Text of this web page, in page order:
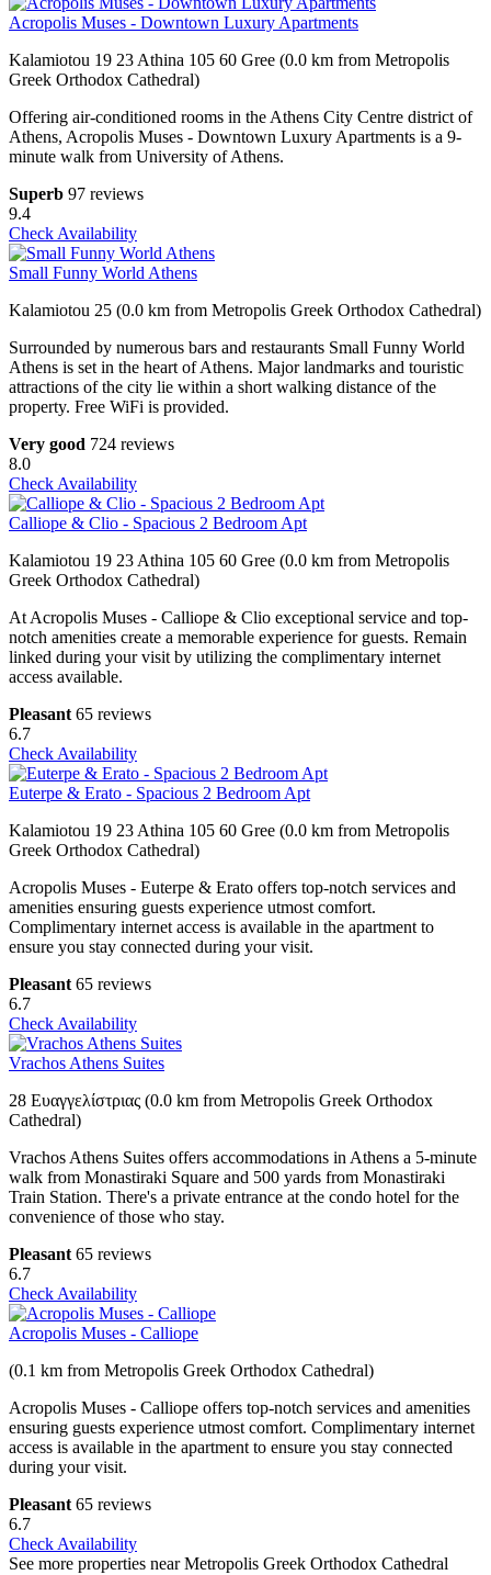
Acropolis Muses - Downtown Luxury Apartments
Kalamiotou 19 23 Athina 105 60 Gree (0.0 km from Metropolis
Greek Orthodox Cathedral)
Offering air-conditioned rooms in the Athens City Centre district of
Athens, Acropolis Muses - Downtown Luxury Apartments is a 9-
minute walk from University of Athens.
Superb 97 reviews
9.4
Check Availability
Small Funny World Athens
Kalamiotou 25 (0.0 km from Metropolis Greek Orthodox Cathedral)
Surrounded by numerous bars and restaurants Small Funny World
Athens is set in the heart of Athens. Major landmarks and touristic
attractions of the city lie within a short walking distance of the
property. Free WiFi is provided.
Very good 724 reviews
8.0
Check Availability
Calliope & Clio - Spacious 2 Bedroom Apt
Kalamiotou 19 23 Athina 105 60 Gree (0.0 km from Metropolis
Greek Orthodox Cathedral)
At Acropolis Muses - Calliope & Clio exceptional service and top-
notch amenities create a memorable experience for guests. Remain
linked during your visit by utilizing the complimentary internet
access available.
Pleasant 65 reviews
6.7
Check Availability
Euterpe & Erato - Spacious 2 Bedroom Apt
Kalamiotou 19 23 Athina 105 60 Gree (0.0 km from Metropolis
Greek Orthodox Cathedral)
Acropolis Muses - Euterpe & Erato offers top-notch services and
amenities ensuring guests experience utmost comfort.
Complimentary internet access is available in the apartment to
ensure you stay connected during your visit.
Pleasant 65 reviews
6.7
Check Availability
Vrachos Athens Suites
28 Ευαγγελίστριας (0.0 km from Metropolis Greek Orthodox
Cathedral)
Vrachos Athens Suites offers accommodations in Athens a 5-minute
walk from Monastiraki Square and 500 yards from Monastiraki
Train Station. There's a private entrance at the condo hotel for the
convenience of those who stay.
Pleasant 65 reviews
6.7
Check Availability
Acropolis Muses - Calliope
(0.1 km from Metropolis Greek Orthodox Cathedral)
Acropolis Muses - Calliope offers top-notch services and amenities
ensuring guests experience utmost comfort. Complimentary internet
access is available in the apartment to ensure you stay connected
during your visit.
Pleasant 65 reviews
6.7
Check Availability
See more properties near Metropolis Greek Orthodox Cathedral